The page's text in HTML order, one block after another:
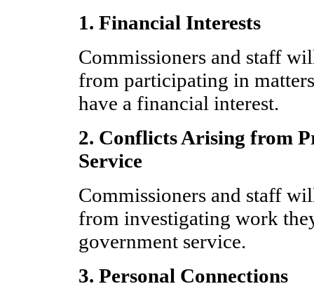
1. Financial Interests
Commissioners and staff
from participating in
have a financial interest.
2. Conflicts Arising from
Service
Commissioners and staff
from investigating work
government service.
3. Personal Connections